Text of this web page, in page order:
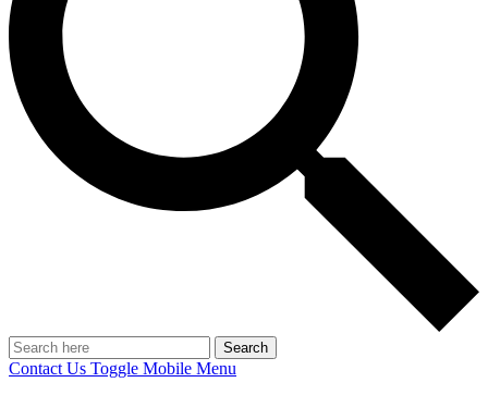
Search
Contact Us Toggle Mobile Menu